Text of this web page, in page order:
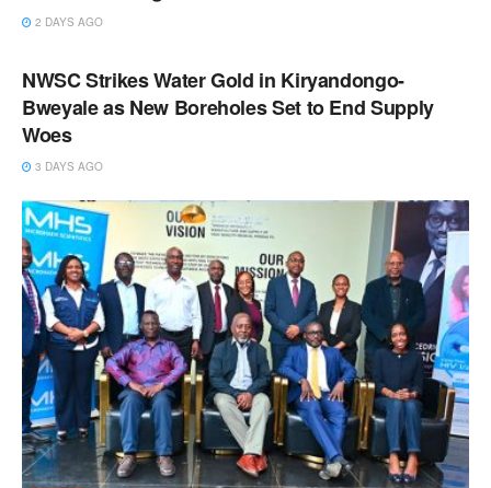
2 DAYS AGO
NWSC Strikes Water Gold in Kiryandongo-
Bweyale as New Boreholes Set to End Supply
Woes
3 DAYS AGO